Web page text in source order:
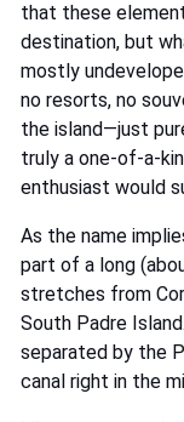
that these
destination, but
mostly
no resorts, no
the island—just
truly a one-of-a-
enthusiast would
As the name
part of a long
stretches from
South Padre
separated by the
canal right in the